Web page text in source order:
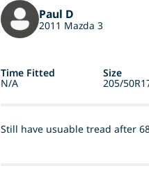
Paul D
2011 Mazda 3
Time Fitted Size
N/A 205/
Still have usuable tread after